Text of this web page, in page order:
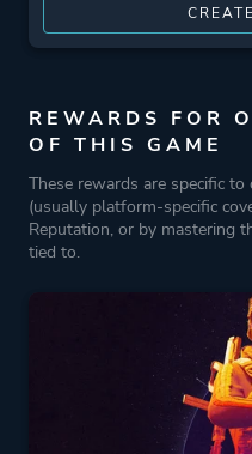
REWARDS FOR
OF THIS GAME
These rewards are specific
(usually platform-specific
Reputation, or by mastering
tied to.